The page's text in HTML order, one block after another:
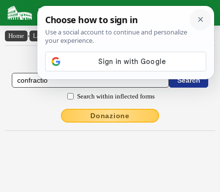
Latin Dictionary
Home › Latin-English › confractĭo
Latin to English Dictionary
Search within inflected forms
Donazione